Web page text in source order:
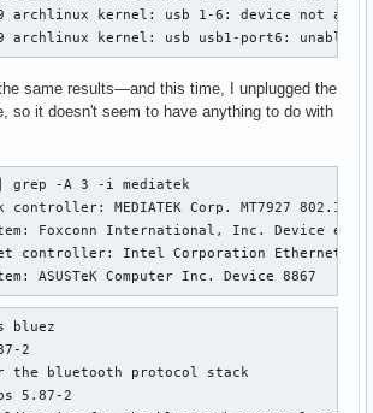
archlinux kernel: usb 1-6: device not
archlinux kernel: usb usb1-port6: unable to
same results—and this time, I unplugged the
so it doesn't seem to have anything to do with
grep -A 3 -i mediatek
controller: MEDIATEK Corp. MT7927
Foxconn International, Inc. Device e124
controller: Intel Corporation Ethernet
ASUSTeK Computer Inc. Device 8867
bluez
2
the bluetooth protocol stack
5.87-2